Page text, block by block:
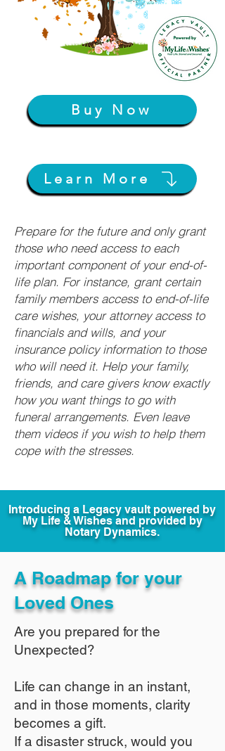
Buy Now
Learn More
Prepare for the future and only grant
those who need access to each
important component of your end-of-
life plan. For instance, grant certain
family members access to end-of-life
care wishes, your attorney access to
financials and wills, and your
insurance policy information to those
who will need it. Help your family,
friends, and care givers know exactly
how you want things to go with
funeral arrangements. Even leave
them videos if you wish to help them
cope with the stresses.
Introducing a Legacy vault powered by
My Life & Wishes and provided by
Notary Dynamics.
A Roadmap for your
Loved Ones
Are you prepared for the
Unexpected?
Life can change in an instant,
and in those moments, clarity
becomes a gift.
If a disaster struck, would you